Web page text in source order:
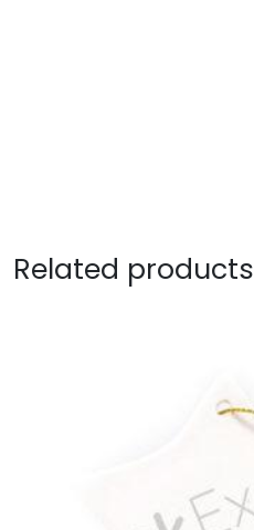
Related products